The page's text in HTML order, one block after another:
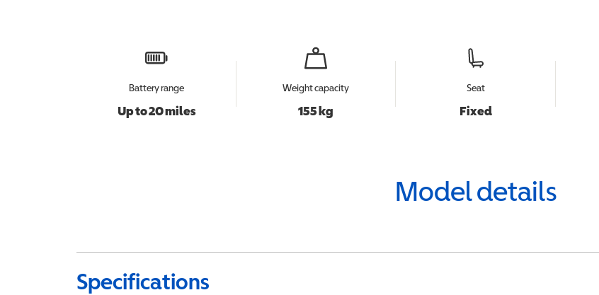
Battery range
Up to 20 miles
Weight capacity
155 kg
Seat
Fixed
Model details
Specifications